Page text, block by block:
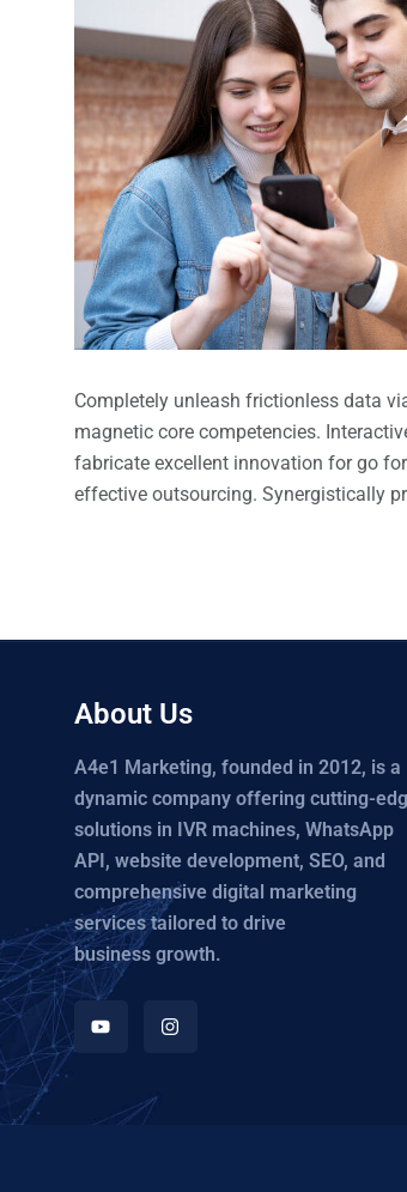
Completely unleash frictionless data
magnetic core competencies.
fabricate excellent innovation for go
effective outsourcing. Synergistically
About Us
A4e1 Marketing, founded in 2012, is a
dynamic company offering cutting-
solutions in IVR machines, WhatsApp
API, website development, SEO, and
comprehensive digital marketing
services tailored to drive
business growth.